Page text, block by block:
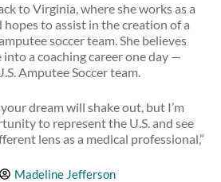
to Virginia, where she works as a
to assist in the creation of a
soccer team. She believes
a coaching career one day —
Amputee Soccer team.
dream will shake out, but I’m
to represent the U.S. and see
lens as a medical professional,”
Madeline Jefferson